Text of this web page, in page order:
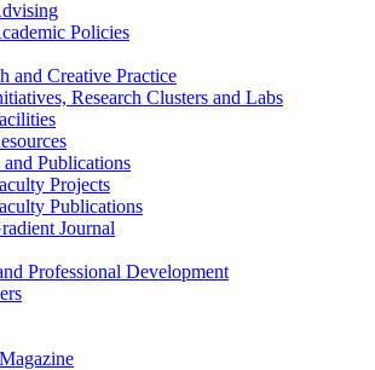
Policies
and Creative Practice
Research Clusters and Labs
and Publications
Projects
Publications
Journal
Professional Development